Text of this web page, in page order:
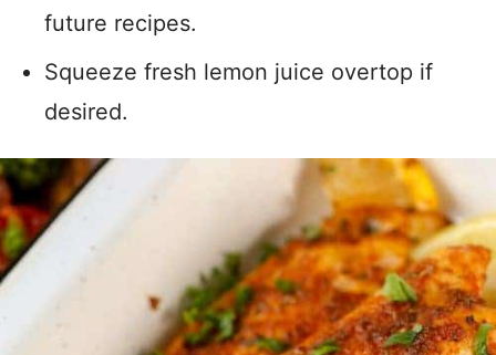
future recipes.
Squeeze fresh lemon juice overtop if
desired.